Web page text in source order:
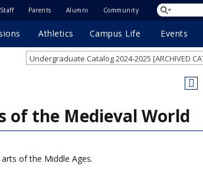
Parents Alumni Community
Athletics Campus Life Events
Undergraduate Catalog 2024-2025 [ARCHIVED
of the Medieval World
of the Middle Ages.